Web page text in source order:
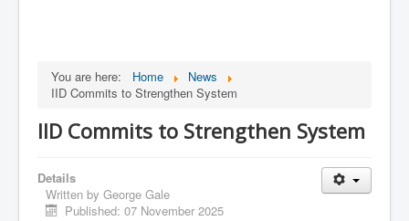
You are here: Home
News
IID Commits to Strengthen System
IID Commits to Strengthen System
Details
Written by George Gale
Published: 07 November 2025